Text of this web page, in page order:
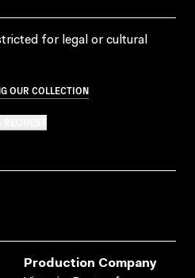
for legal or cultural
OUR COLLECTION
Production Company